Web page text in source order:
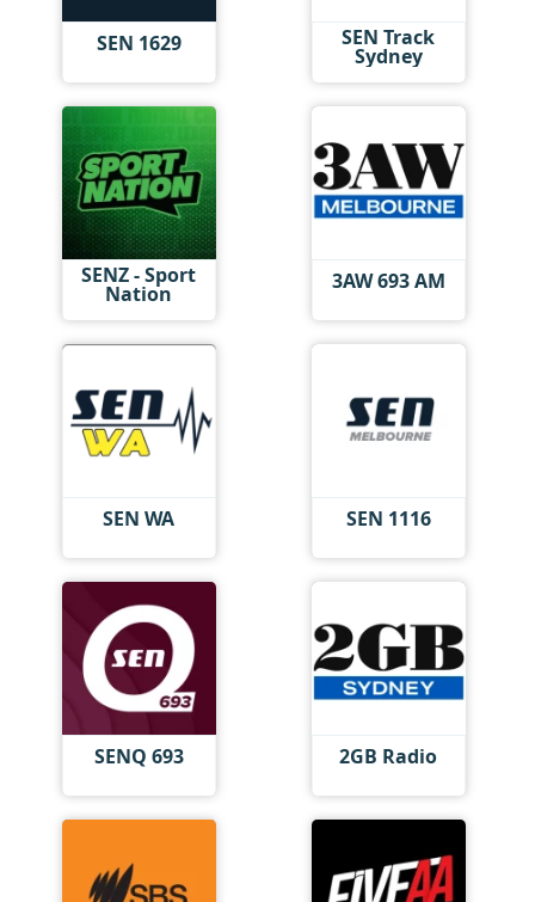
SEN 1629 SEN Track
Sydney
SENZ - Sport
Nation 3AW 693 AM
SEN WA SEN 1116
SENQ 693 2GB Radio